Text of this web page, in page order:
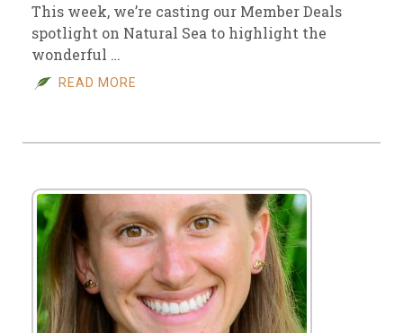
This week, we’re casting our Member Deals
spotlight on Natural Sea to highlight the
wonderful …
READ MORE